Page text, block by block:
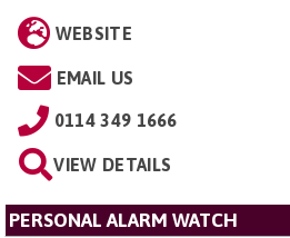
WEBSITE
EMAIL US
0114 349 1666
VIEW DETAILS
PERSONAL ALARM WATCH